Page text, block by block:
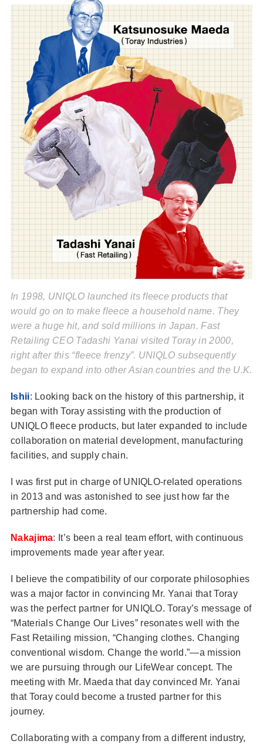
In 1998, UNIQLO launched its fleece products that
would go on to make fleece a household name. They
were a huge hit, and sold millions in Japan. Fast
Retailing CEO Tadashi Yanai visited Toray in 2000,
right after this “fleece frenzy”. UNIQLO subsequently
began to expand into other Asian countries and the U.K.
Ishii: Looking back on the history of this partnership, it
began with Toray assisting with the production of
UNIQLO fleece products, but later expanded to include
collaboration on material development, manufacturing
facilities, and supply chain.
I was first put in charge of UNIQLO-related operations
in 2013 and was astonished to see just how far the
partnership had come.
Nakajima: It’s been a real team effort, with continuous
improvements made year after year.
I believe the compatibility of our corporate philosophies
was a major factor in convincing Mr. Yanai that Toray
was the perfect partner for UNIQLO. Toray’s message of
“Materials Change Our Lives” resonates well with the
Fast Retailing mission, “Changing clothes. Changing
conventional wisdom. Change the world.”—a mission
we are pursuing through our LifeWear concept. The
meeting with Mr. Maeda that day convinced Mr. Yanai
that Toray could become a trusted partner for this
journey.
Collaborating with a company from a different industry,